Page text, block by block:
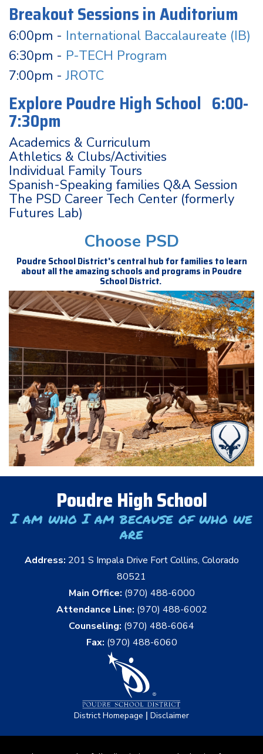
Breakout Sessions in Auditorium
6:00pm - International Baccalaureate (IB)
6:30pm - P-TECH Program
7:00pm -JROTC
Explore Poudre High School 6:00-
7:30pm
Academics & Curriculum
Athletics & Clubs/Activities
Individual Family Tours
Spanish-Speaking families Q&A Session
The PSD Career Tech Center (formerly
Futures Lab)
Choose PSD
Poudre School District's central hub for families to learn
about all the amazing schools and programs in Poudre
School District.
Poudre High School
I am who I am because of who we
are
Address: 201 S Impala Drive Fort Collins, Colorado
80521
Main Office: (970) 488-6000
Attendance Line: (970) 488-6002
Counseling: (970) 488-6064
Fax: (970) 488-6060
District Homepage | Disclaimer